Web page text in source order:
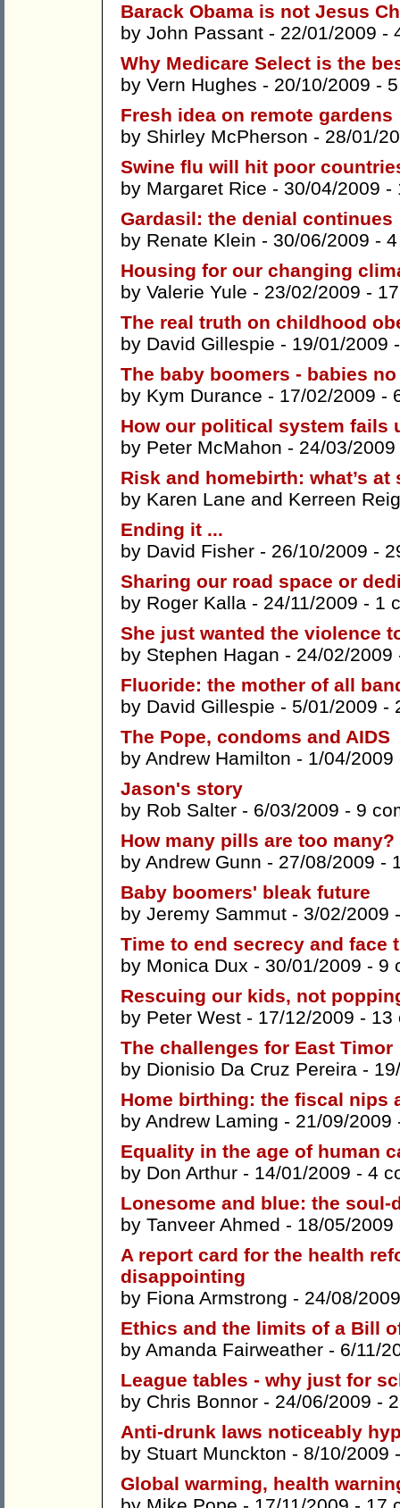
Barack Obama is not Jesus
by John Passant - 22/01/2009 -
Why Medicare Select is the
by Vern Hughes - 20/10/2009 -
Fresh idea on remote gardens
by Shirley McPherson - 28/01/
Swine flu will hit poor
by Margaret Rice - 30/04/2009 -
Gardasil: the denial continues
by Renate Klein - 30/06/2009 -
Housing for our changing
by Valerie Yule - 23/02/2009 -
The real truth on childhood
by David Gillespie - 19/01/2009
The baby boomers - babies
by Kym Durance - 17/02/2009 -
How our political system fails
by Peter McMahon - 24/03/
Risk and homebirth: what’s at
by Karen Lane and Kerreen
Ending it ...
by David Fisher - 26/10/2009 -
Sharing our road space or
by Roger Kalla - 24/11/2009 - 1
She just wanted the violence
by Stephen Hagan - 24/02/
Fluoride: the mother of all
by David Gillespie - 5/01/2009 -
The Pope, condoms and AIDS
by Andrew Hamilton - 1/04/
Jason's story
by Rob Salter - 6/03/2009 - 9
How many pills are too many?
by Andrew Gunn - 27/08/2009 -
Baby boomers' bleak future
by Jeremy Sammut - 3/02/2009
Time to end secrecy and face
by Monica Dux - 30/01/2009 - 9
Rescuing our kids, not
by Peter West - 17/12/2009 - 13
The challenges for East Timor
by Dionisio Da Cruz Pereira -
Home birthing: the fiscal nips
by Andrew Laming - 21/09/
Equality in the age of human
by Don Arthur - 14/01/2009 - 4
Lonesome and blue: the
by Tanveer Ahmed - 18/05/
A report card for the health
disappointing
by Fiona Armstrong - 24/08/
Ethics and the limits of a Bill
by Amanda Fairweather - 6/11/
League tables - why just for
by Chris Bonnor - 24/06/2009 -
Anti-drunk laws noticeably
by Stuart Munckton - 8/10/2009
Global warming, health